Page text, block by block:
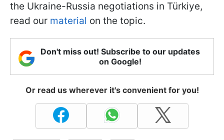
the Ukraine-Russia negotiations in Türkiye,
read our material on the topic.
Don't miss out! Subscribe to our updates
on Google!
Or read us wherever it's convenient for you!